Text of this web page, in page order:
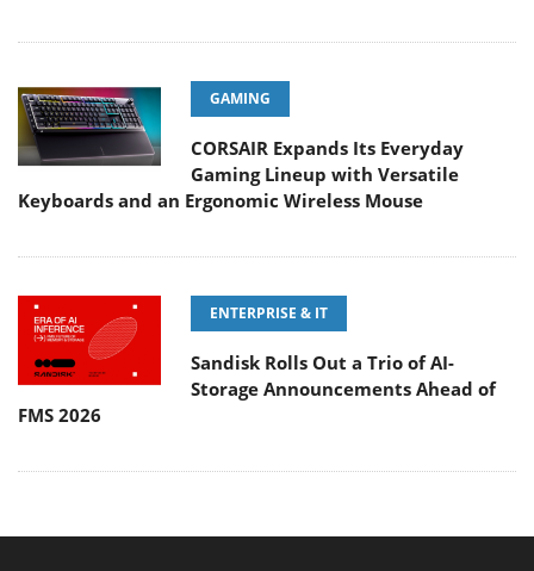
GAMING
CORSAIR Expands Its Everyday
Gaming Lineup with Versatile
Keyboards and an Ergonomic Wireless Mouse
ENTERPRISE & IT
Sandisk Rolls Out a Trio of AI-
Storage Announcements Ahead of
FMS 2026